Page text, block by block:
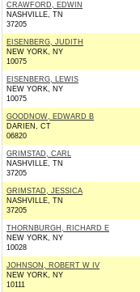
CRAWFORD, EDWIN
NASHVILLE, TN
37205
EISENBERG, JUDITH
NEW YORK, NY
10075
EISENBERG, LEWIS
NEW YORK, NY
10075
GOODNOW, EDWARD B
DARIEN, CT
06820
GRIMSTAD, CARL
NASHVILLE, TN
37205
GRIMSTAD, JESSICA
NASHVILLE, TN
37205
THORNBURGH, RICHARD E
NEW YORK, NY
10028
JOHNSON, ROBERT W IV
NEW YORK, NY
10111